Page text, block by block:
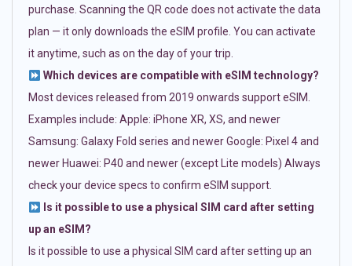
purchase. Scanning the QR code does not activate the data
plan — it only downloads the eSIM profile. You can activate
it anytime, such as on the day of your trip.
Which devices are compatible with eSIM technology?
Most devices released from 2019 onwards support eSIM.
Examples include: Apple: iPhone XR, XS, and newer
Samsung: Galaxy Fold series and newer Google: Pixel 4 and
newer Huawei: P40 and newer (except Lite models) Always
check your device specs to confirm eSIM support.
Is it possible to use a physical SIM card after setting
up an eSIM?
Is it possible to use a physical SIM card after setting up an